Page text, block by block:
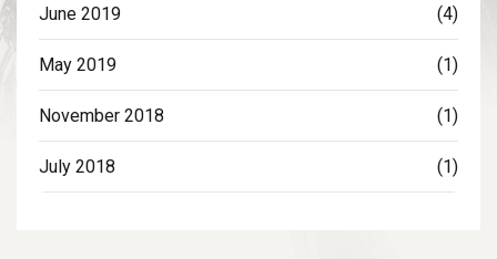
June 2019 (4)
May 2019 (1)
November 2018 (1)
July 2018 (1)